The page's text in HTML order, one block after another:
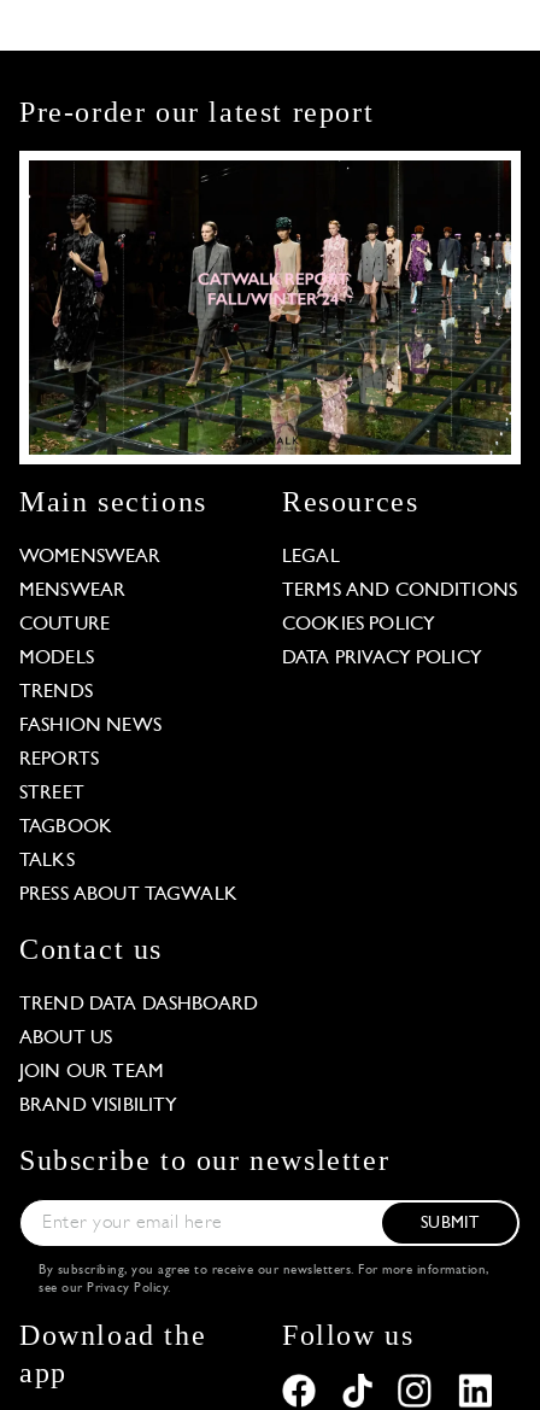
Pre-order our latest report
Main sections
WOMENSWEAR
MENSWEAR
COUTURE
MODELS
TRENDS
FASHION NEWS
REPORTS
STREET
TAGBOOK
TALKS
PRESS ABOUT TAGWALK
Resources
LEGAL
TERMS AND CONDITIONS
COOKIES POLICY
DATA PRIVACY POLICY
Contact us
TREND DATA DASHBOARD
ABOUT US
JOIN OUR TEAM
BRAND VISIBILITY
Subscribe to our newsletter
SUBMIT
By subscribing, you agree to receive our newsletters. For more information,
see our Privacy Policy.
Download the
app
Follow us